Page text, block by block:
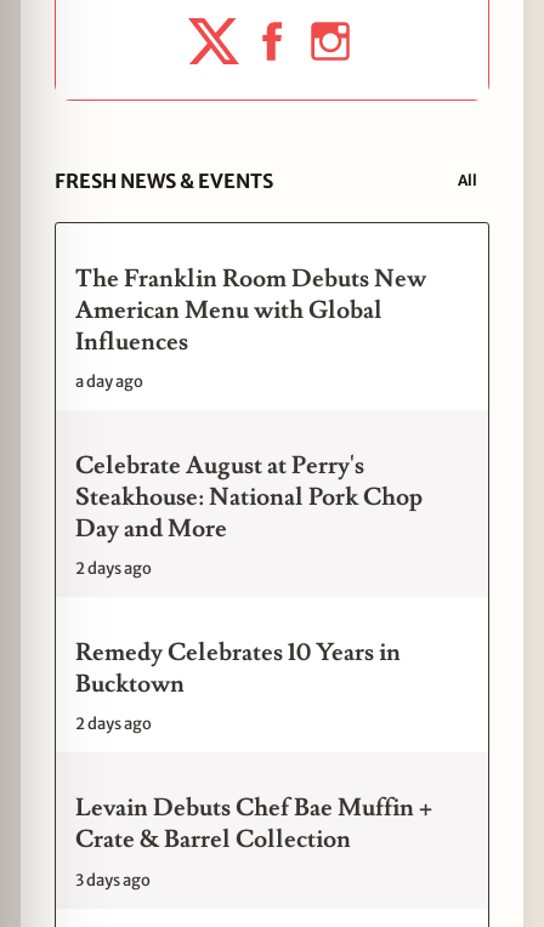
FRESH NEWS & EVENTS All
The Franklin Room Debuts New
American Menu with Global
Influences
a day ago
Celebrate August at Perry's
Steakhouse: National Pork Chop
Day and More
2 days ago
Remedy Celebrates 10 Years in
Bucktown
2 days ago
Levain Debuts Chef Bae Muffin +
Crate & Barrel Collection
3 days ago